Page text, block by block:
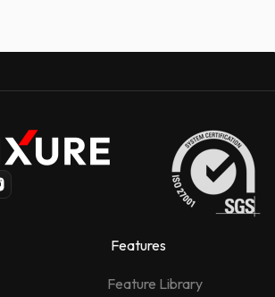
Features
Feature Library